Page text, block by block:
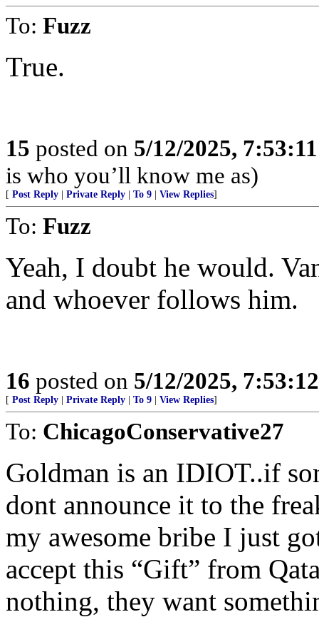
To: Fuzz
True.
15 posted on 5/12/2025,
is who you’ll know me as)
[ Post Reply Private Reply To 9 View Replies]
To: Fuzz
Yeah, I doubt he would.
and whoever follows him.
16 posted on 5/12/2025,
[ Post Reply Private Reply To 9 View Replies]
To: ChicagoConservative27
Goldman is an IDIOT..if
dont announce it to the
my awesome bribe I just
accept this “Gift” from
nothing, they want